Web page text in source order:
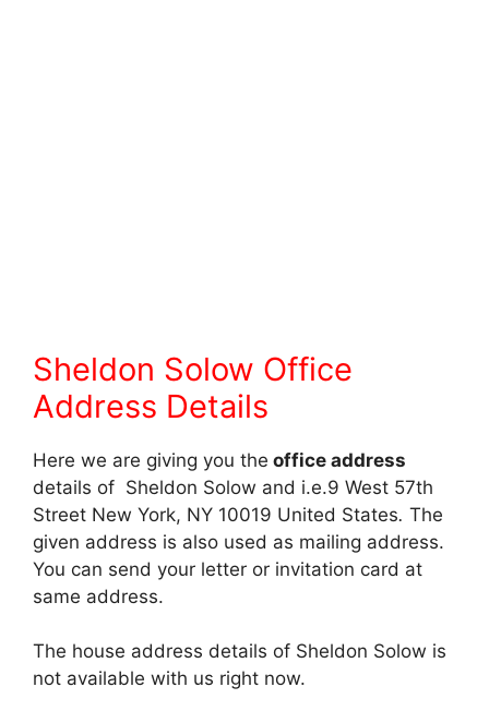
Sheldon Solow Office
Address Details
Here we are giving you the office address
details of Sheldon Solow and i.e.9 West 57th
Street New York, NY 10019 United States. The
given address is also used as mailing address.
You can send your letter or invitation card at
same address.
The house address details of Sheldon Solow is
not available with us right now.